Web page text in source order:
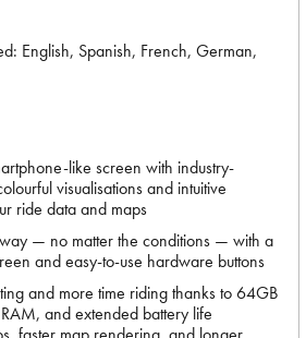
English, Spanish, French, German,
like screen with industry-
visualisations and intuitive
ride data and maps
— no matter the conditions — with a
and easy-to-use hardware buttons
and more time riding thanks to 64GB
and extended battery life